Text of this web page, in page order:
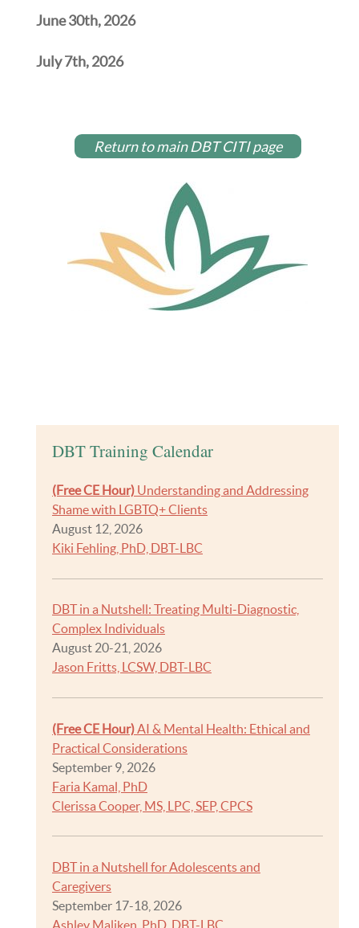
June 30th, 2026
July 7th, 2026
Return to main DBT CITI page
DBT Training Calendar
(Free CE Hour) Understanding and Addressing
Shame with LGBTQ+ Clients
August 12, 2026
Kiki Fehling, PhD, DBT-LBC
DBT in a Nutshell: Treating Multi-Diagnostic,
Complex Individuals
August 20-21, 2026
Jason Fritts, LCSW, DBT-LBC
(Free CE Hour)AI & Mental Health: Ethical and
Practical Considerations
September 9, 2026
Faria Kamal, PhD
Clerissa Cooper, MS, LPC, SEP, CPCS
DBT in a Nutshell for Adolescents and
Caregivers
September 17-18, 2026
Ashley Maliken, PhD, DBT-LBC